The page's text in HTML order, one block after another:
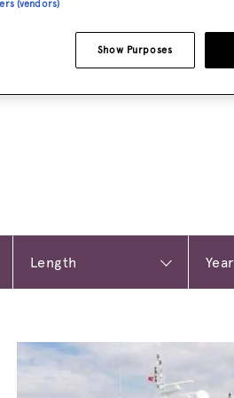
(vendors)
Show Purposes